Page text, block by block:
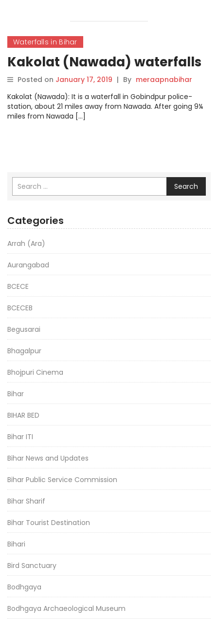
Waterfalls in Bihar
Kakolat (Nawada) waterfalls
Posted on January 17, 2019 | By meraapnabihar
Kakolat (Nawada): It is a waterfall in Gobindpur police-
station, about 21 miles away from Nawada. After going 9¼
miles from Nawada […]
Search
Categories
Arrah (Ara)
Aurangabad
BCECE
BCECEB
Begusarai
Bhagalpur
Bhojpuri Cinema
Bihar
BIHAR BED
Bihar ITI
Bihar News and Updates
Bihar Public Service Commission
Bihar Sharif
Bihar Tourist Destination
Bihari
Bird Sanctuary
Bodhgaya
Bodhgaya Archaeological Museum